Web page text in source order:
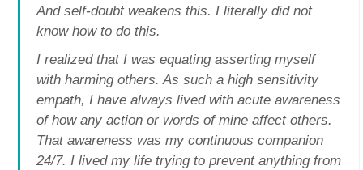
And self-doubt weakens this. I literally did not
know how to do this.
I realized that I was equating asserting myself
with harming others. As such a high sensitivity
empath, I have always lived with acute awareness
of how any action or words of mine affect others.
That awareness was my continuous companion
24/7. I lived my life trying to prevent anything from